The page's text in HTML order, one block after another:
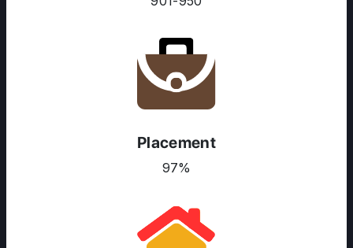
ABOUT US
ENGLISH PROFICIENCY TESTS
COURSES
RESOURCES
Placement
97%